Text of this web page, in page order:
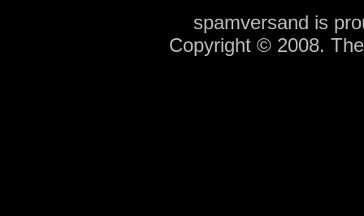
spamversand is
Copyright © 2008.